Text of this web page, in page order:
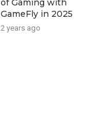
of Gaming with
GameFly in 2025
2 years ago